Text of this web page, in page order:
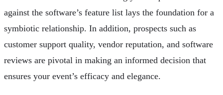
against the software’s feature list lays the foundation for a
symbiotic relationship. In addition, prospects such as
customer support quality, vendor reputation, and software
reviews are pivotal in making an informed decision that
ensures your event’s efficacy and elegance.